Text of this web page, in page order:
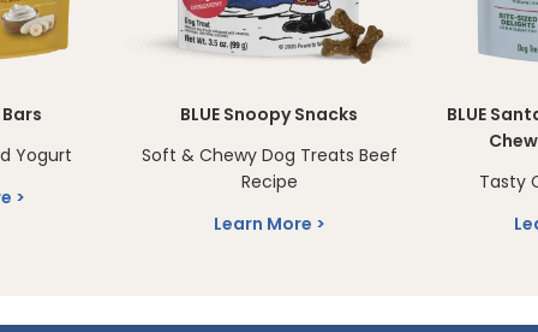
Yogurt
BLUE Snoopy Snacks
Soft & Chewy Dog Treats Beef
Recipe
Learn More
BLUE
Tasty